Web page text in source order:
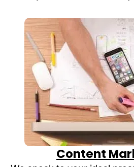
Content